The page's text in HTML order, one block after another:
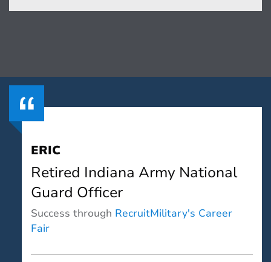
ERIC
Retired Indiana Army National
Guard Officer
Success through RecruitMilitary's Career
Fair